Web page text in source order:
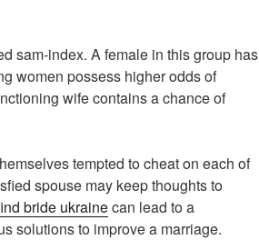
sam-index. A female in this group has
women possess higher odds of
wife contains a chance of
tempted to cheat on each of
spouse may keep thoughts to
bride ukrainecan lead to a
solutions to improve a marriage.